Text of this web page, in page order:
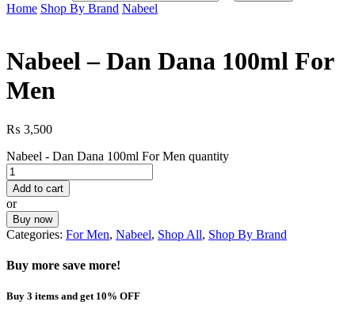
Home Shop By Brand Nabeel
Nabeel – Dan Dana 100ml For
Men
₨ 3,500
Nabeel - Dan Dana 100ml For Men quantity
Add to cart
or
Buy now
Categories: For Men, Nabeel, Shop All, Shop By Brand
Buy more save more!
Buy 3 items and get 10% OFF